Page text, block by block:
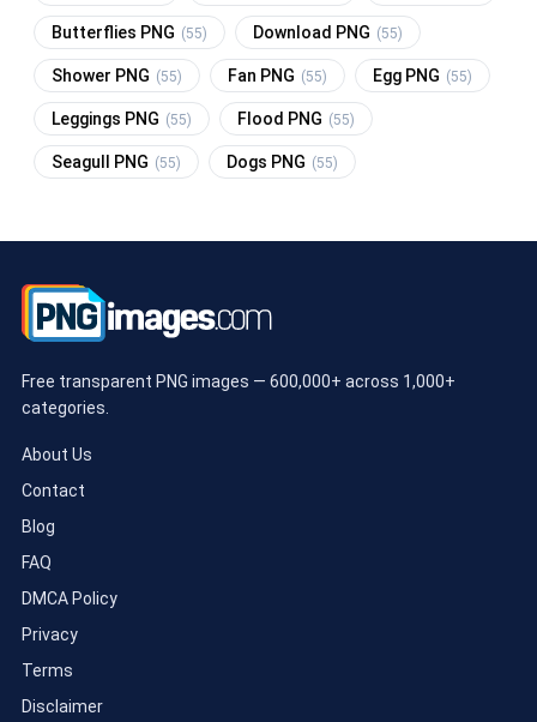
Butterflies PNG (55) Download PNG (55)
Shower PNG (55) Fan PNG (55) Egg PNG (55)
Leggings PNG (55) Flood PNG (55)
Seagull PNG (55) Dogs PNG (55)
Free transparent PNG images — 600,000+ across 1,000+
categories.
About Us
Contact
Blog
FAQ
DMCA Policy
Privacy
Terms
Disclaimer